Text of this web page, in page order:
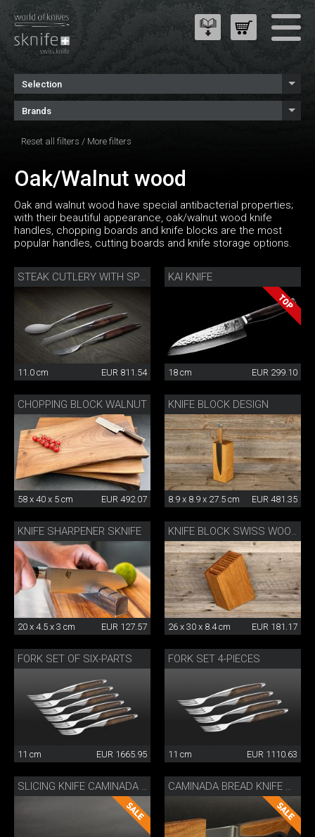
Selection
Brands
Reset all filters / More filters
Oak/Walnut wood
Oak and walnut wood have special antibacterial properties;
with their beautiful appearance, oak/walnut wood knife
handles, chopping boards and knife blocks are the most
popular handles, cutting boards and knife storage options.
STEAK CUTLERY WITH SPOON WALNUT
11.0 cm EUR 811.54
KAI KNIFE
18 cm EUR 299.10
CHOPPING BLOCK WALNUT
58 x 40 x 5 cm EUR 492.07
KNIFE BLOCK DESIGN
8.9 x 8.9 x 27.5 cm EUR 481.35
KNIFE SHARPENER SKNIFE
20 x 4.5 x 3 cm EUR 127.57
KNIFE BLOCK SWISS WOOD
26 x 30 x 8.4 cm EUR 181.17
FORK SET OF SIX-PARTS
11 cm EUR 1665.95
FORK SET 4-PIECES
11 cm EUR 1110.63